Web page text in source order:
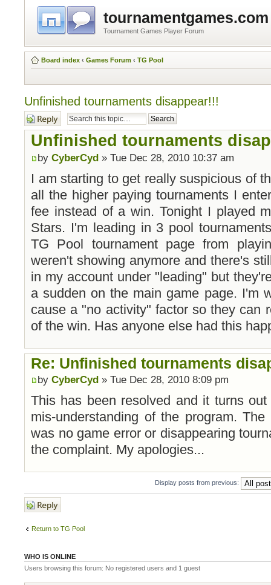
tournamentgames.com
Tournament Games Player Forum
Board index ‹ Games Forum ‹ TG Pool
Unfinished tournaments disappear!!!
Post a reply
Unfinished tournaments
by CyberCyd » Tue Dec 28, 2010 10:37 am
I am starting to get really suspicious of
all the higher paying tournaments I
fee instead of a win. Tonight I played
Stars. I'm leading in 3 pool
TG Pool tournament page from
weren't showing anymore and there's
in my account under "leading" but
a sudden on the main game page. I'm
cause a "no activity" factor so they can
of the win. Has anyone else had this
Re: Unfinished tournaments
by CyberCyd » Tue Dec 28, 2010 8:09 pm
This has been resolved and it turns
mis-understanding of the program.
was no game error or disappearing
the complaint. My apologies...
Display posts from previous:
Post a reply
Return to TG Pool
WHO IS ONLINE
Users browsing this forum: No registered users and 1 guest